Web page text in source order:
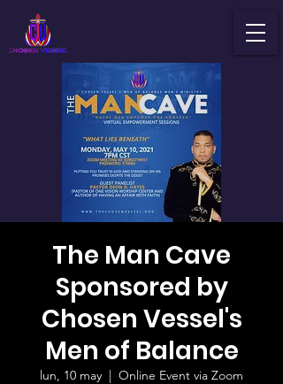
The Man Cave
Sponsored by
Chosen Vessel's
Men of Balance
lun, 10 may
  |
Online Event via Zoom